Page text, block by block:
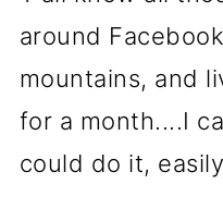
around
mountains, and
for a month....I
could do it,